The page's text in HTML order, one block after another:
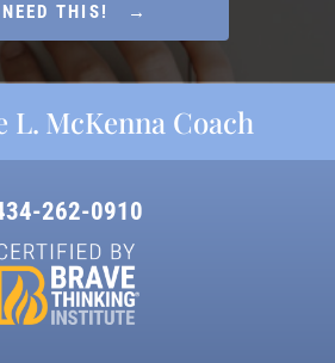
THIS! →
L. McKenna Coach
262-0910